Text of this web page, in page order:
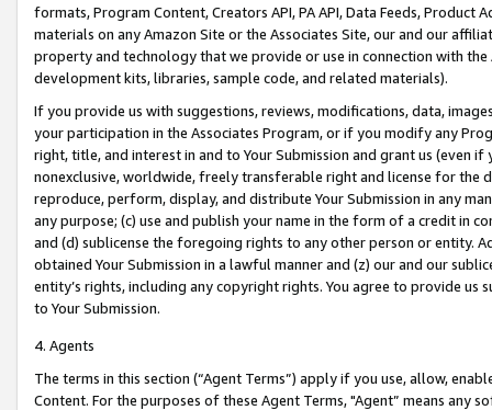
formats, Program Content, Creators API, PA API, Data Feeds,
materials on any Amazon Site or the Associates Site, our and our
property and technology that we provide or use in connection with
development kits, libraries, sample code, and related materials).
If you provide us with suggestions, reviews, modifications, data,
your participation in the Associates Program, or if you modify any
right, title, and interest in and to Your Submission and grant us (even
nonexclusive, worldwide, freely transferable right and license for
reproduce, perform, display, and distribute Your Submission in any
any purpose; (c) use and publish your name in the form of a credit in
and (d) sublicense the foregoing rights to any other person or entity.
obtained Your Submission in a lawful manner and (z) our and our
entity’s rights, including any copyright rights. You agree to provide us
to Your Submission.
4. Agents
The terms in this section (“Agent Terms”) apply if you use, allow,
Content. For the purposes of these Agent Terms, "Agent” means